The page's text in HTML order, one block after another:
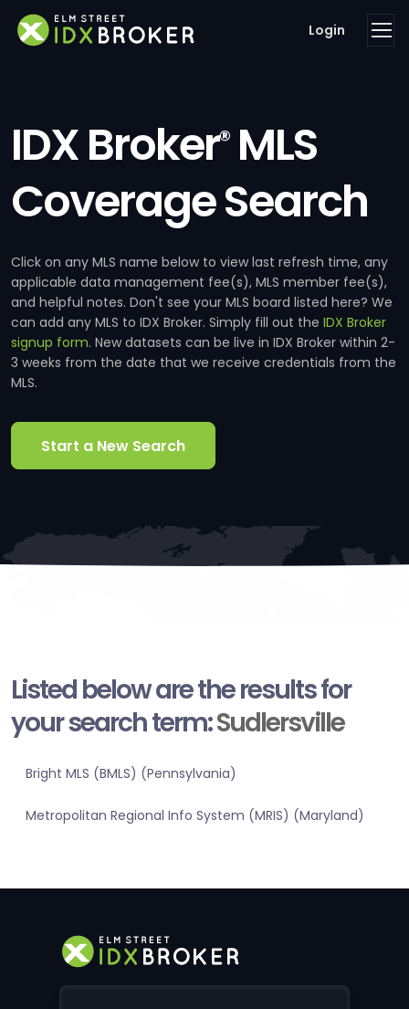
Login
IDX Broker®MLS
Coverage Search
Click on any MLS name below to view last refresh time, any
applicable data management fee(s), MLS member fee(s),
and helpful notes. Don't see your MLS board listed here? We
can add any MLS to IDX Broker. Simply fill out the IDX Broker
signup form. New datasets can be live in IDX Broker within 2-
3 weeks from the date that we receive credentials from the
MLS.
Start a New Search
Listed below are the results for
your search term:Sudlersville
Bright MLS (BMLS) (Pennsylvania)
Metropolitan Regional Info System (MRIS) (Maryland)